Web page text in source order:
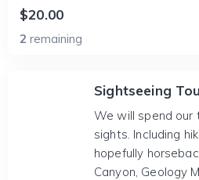
$20.00
2 remaining
Sightseeing
We will spend our
sights. Including
hopefully
Canyon, Geology